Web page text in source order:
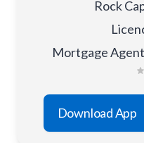
Rock
Mortgage
Download App